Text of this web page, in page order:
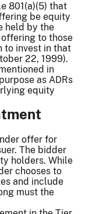
801(a)(5) that
be equity
held by the
to those
to invest in that
22, 1999).
in
as ADRs
equity
offer for
The bidder
holders. While
chooses to
and include
must the